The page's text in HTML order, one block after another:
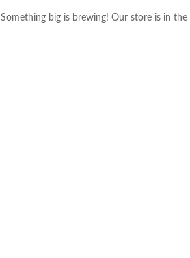
Something big is brewing! Our store is in